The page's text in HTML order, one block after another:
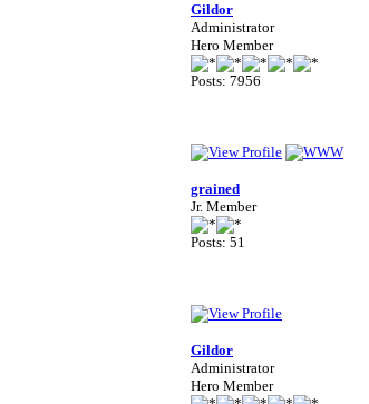
Gildor
Administrator
Hero Member
Posts: 7956
grained
Jr. Member
Posts: 51
Gildor
Administrator
Hero Member